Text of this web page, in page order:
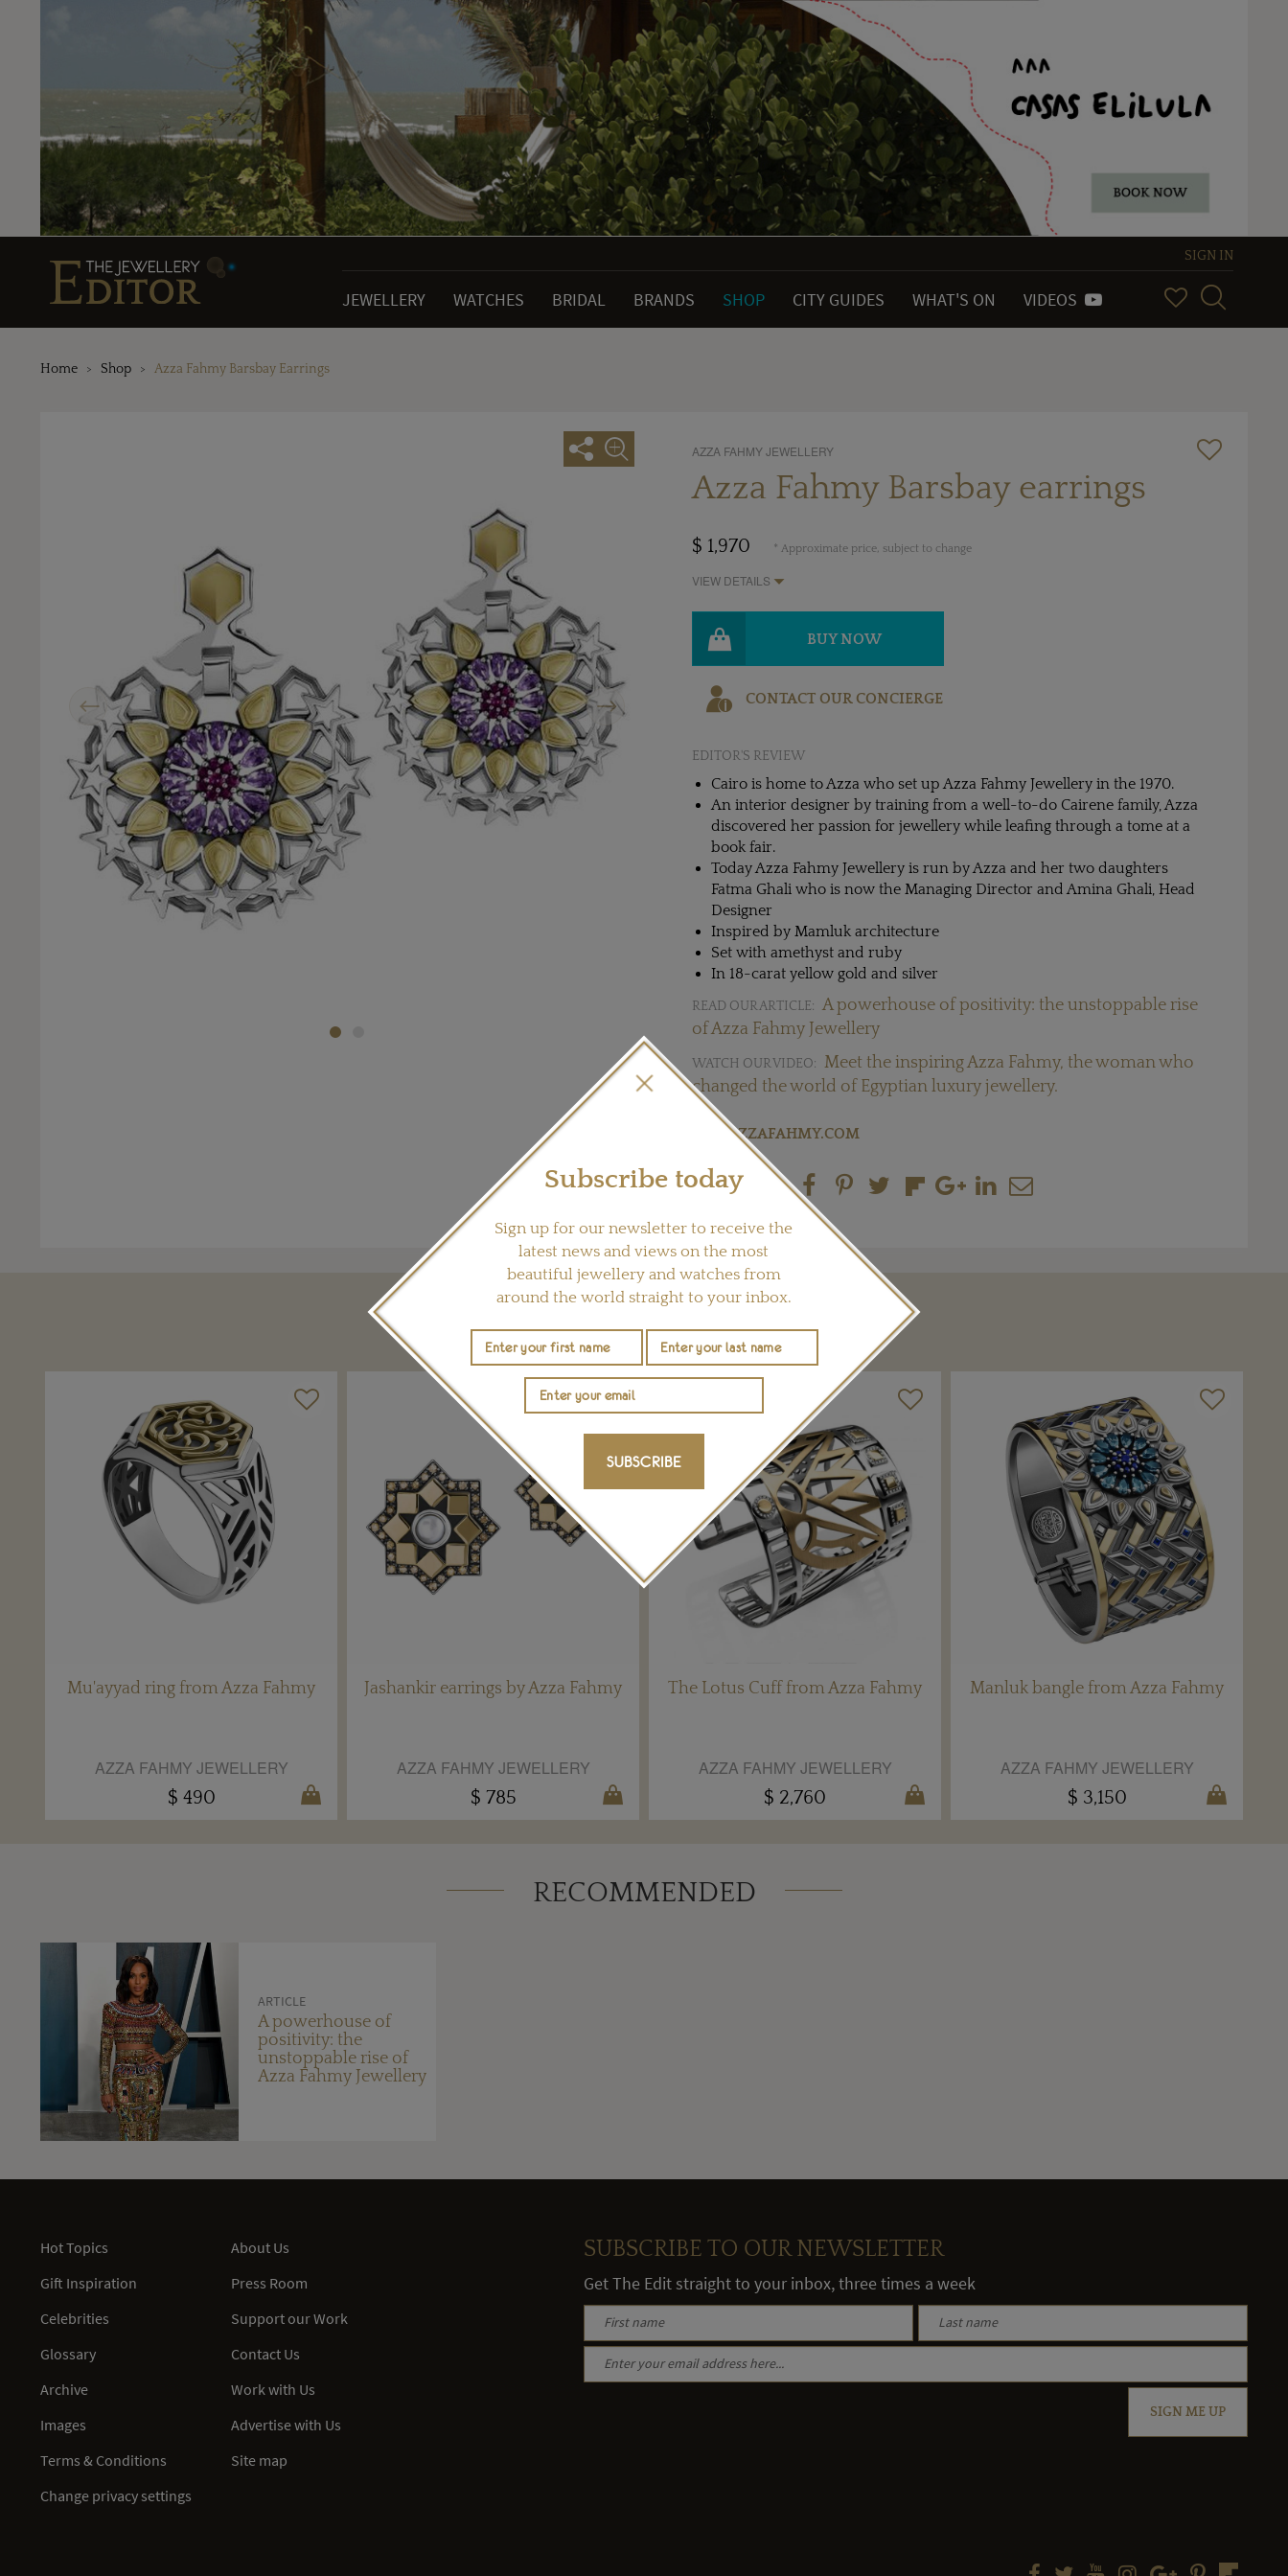
SIGN IN
JEWELLERY WATCHES BRIDAL BRANDS SHOP CITY GUIDES WHAT'S ON VIDEOS
Home Shop Azza Fahmy Barsbay Earrings
Previous Next
AZZA FAHMY JEWELLERY
Azza Fahmy Barsbay earrings
$ 1,970 * Approximate price, subject to change
VIEW DETAILS
BUY NOW
CONTACT OUR CONCIERGE
EDITOR'S REVIEW
Cairo is home to Azza who set up Azza Fahmy Jewellery in the 1970.
An interior designer by training from a well-to-do Cairene family, Azza
discovered her passion for jewellery while leafing through a tome at a
book fair.
Today Azza Fahmy Jewellery is run by Azza and her two daughters
Fatma Ghali who is now the Managing Director and Amina Ghali, Head
Designer
Inspired by Mamluk architecture
Set with amethyst and ruby
In 18-carat yellow gold and silver
READ OUR ARTICLE: A powerhouse of positivity: the unstoppable rise
of Azza Fahmy Jewellery
WATCH OUR VIDEO: Meet the inspiring Azza Fahmy, the woman who
changed the world of Egyptian luxury jewellery.
AZZAFAHMY.COM
Share this product
YOU MAY ALSO LIKE
Mu'ayyad ring from Azza Fahmy
AZZA FAHMY JEWELLERY
$ 490
Jashankir earrings by Azza Fahmy
AZZA FAHMY JEWELLERY
$ 785
The Lotus Cuff from Azza Fahmy
AZZA FAHMY JEWELLERY
$ 2,760
Manluk bangle from Azza Fahmy
AZZA FAHMY JEWELLERY
$ 3,150
RECOMMENDED
ARTICLE
A powerhouse of
positivity: the
unstoppable rise of
Azza Fahmy Jewellery
Subscribe today
Sign up for our newsletter to receive the
latest news and views on the most
beautiful jewellery and watches from
around the world straight to your inbox.
SUBSCRIBE
Hot Topics
Gift Inspiration
Celebrities
Glossary
Archive
Images
Terms & Conditions
Change privacy settings
About Us
Press Room
Support our Work
Contact Us
Work with Us
Advertise with Us
Site map
SUBSCRIBE TO OUR NEWSLETTER
Get The Edit straight to your inbox, three times a week
SIGN ME UP